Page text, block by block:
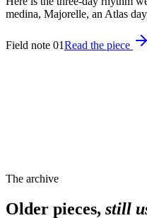
medina, Majorelle, an Atlas
Field note 01Read the piece
The archive
Older pieces, still